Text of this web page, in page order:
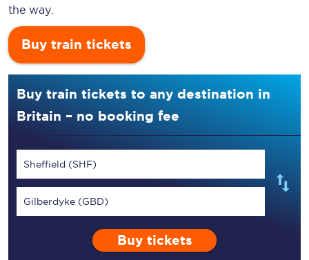
the way.
Buy train tickets
Buy train tickets to any destination in
Britain – no booking fee
Sheffield (SHF)
Gilberdyke (GBD)
Buy tickets